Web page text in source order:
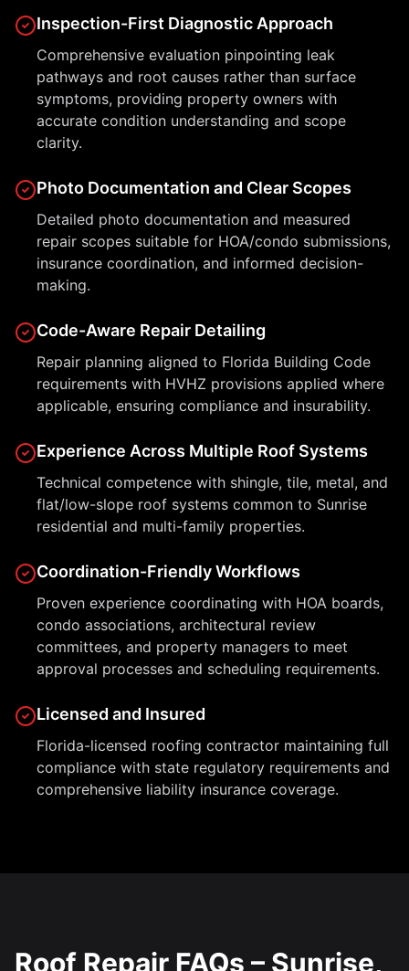
Inspection-First Diagnostic Approach
Comprehensive evaluation pinpointing leak
pathways and root causes rather than surface
symptoms, providing property owners with
accurate condition understanding and scope
clarity.
Photo Documentation and Clear Scopes
Detailed photo documentation and measured
repair scopes suitable for HOA/condo submissions,
insurance coordination, and informed decision-
making.
Code-Aware Repair Detailing
Repair planning aligned to Florida Building Code
requirements with HVHZ provisions applied where
applicable, ensuring compliance and insurability.
Experience Across Multiple Roof Systems
Technical competence with shingle, tile, metal, and
flat/low-slope roof systems common to Sunrise
residential and multi-family properties.
Coordination-Friendly Workflows
Proven experience coordinating with HOA boards,
condo associations, architectural review
committees, and property managers to meet
approval processes and scheduling requirements.
Licensed and Insured
Florida-licensed roofing contractor maintaining full
compliance with state regulatory requirements and
comprehensive liability insurance coverage.
Roof Repair FAQs – Sunrise,